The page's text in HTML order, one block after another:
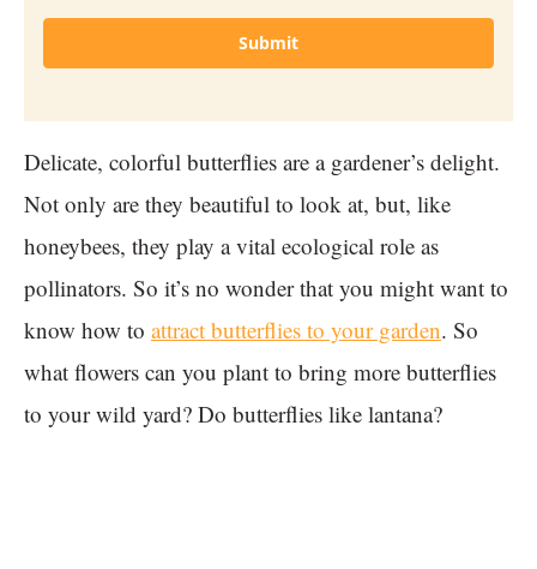
Submit
Delicate, colorful butterflies are a gardener’s delight.
Not only are they beautiful to look at, but, like
honeybees, they play a vital ecological role as
pollinators. So it’s no wonder that you might want to
know how to attract butterflies to your garden. So
what flowers can you plant to bring more butterflies
to your wild yard? Do butterflies like lantana?